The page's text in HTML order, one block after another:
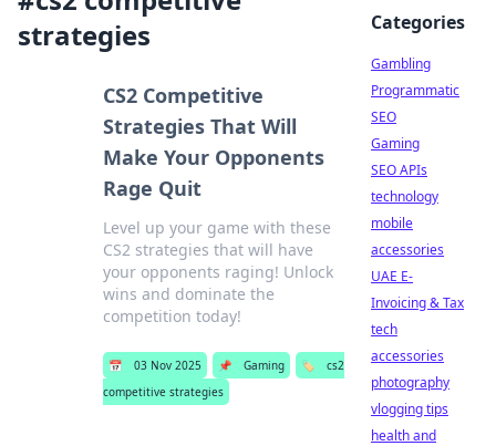
strategies
CS2 Competitive
Strategies That Will
Make Your Opponents
Rage Quit
Level up your game with these
CS2 strategies that will have
your opponents raging! Unlock
wins and dominate the
competition today!
📅 03 Nov 2025 📌 Gaming 🏷️
cs2
competitive strategies
Categories
Gambling
Programmatic
SEO
Gaming
SEO APIs
technology
mobile
accessories
UAE E-
Invoicing & Tax
tech
accessories
photography
vlogging tips
health and